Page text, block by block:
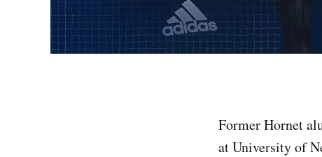
Former Hornet
at University of